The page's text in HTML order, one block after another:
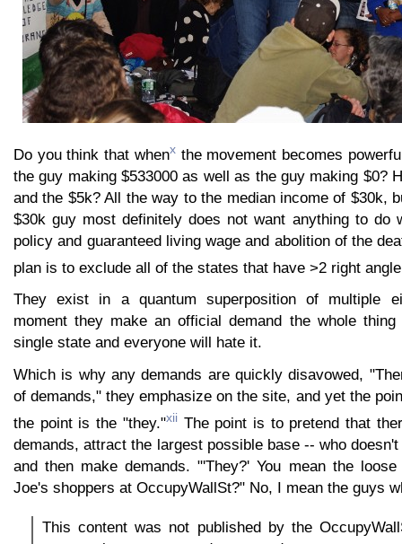
Do you think that whenxthe movement becomes
the guy making $533000 as well as the guy making $0?
and the $5k? All the way to the median income of $30k,
$30k guy most definitely does not want anything to do
policy and guaranteed living wage and abolition of the
plan is to exclude all of the states that have >2 right
They exist in a quantum superposition of multiple
moment they make an official demand the whole
single state and everyone will hate it.
Which is why any demands are quickly disavowed,
of demands," they emphasize on the site, and yet the
the point is the "they."xiiThe point is to pretend that
demands, attract the largest possible base -- who
and then make demands. "'They?' You mean the
Joe's shoppers at OccupyWallSt?" No, I mean the guys
This content was not published by the